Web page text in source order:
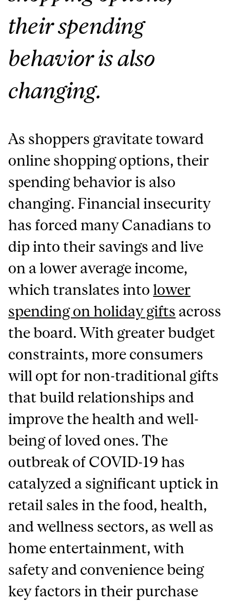
their spending
behavior is also
changing.
As shoppers gravitate toward
online shopping options, their
spending behavior is also
changing. Financial insecurity
has forced many Canadians to
dip into their savings and live
on a lower average income,
which translates intolower
spending on holiday gifts across
the board. With greater budget
constraints, more consumers
will opt for non-traditional gifts
that build relationships and
improve the health and well-
being of loved ones. The
outbreak of COVID-19 has
catalyzed a significant uptick in
retail sales in the food, health,
and wellness sectors, as well as
home entertainment, with
safety and convenience being
key factors in their purchase